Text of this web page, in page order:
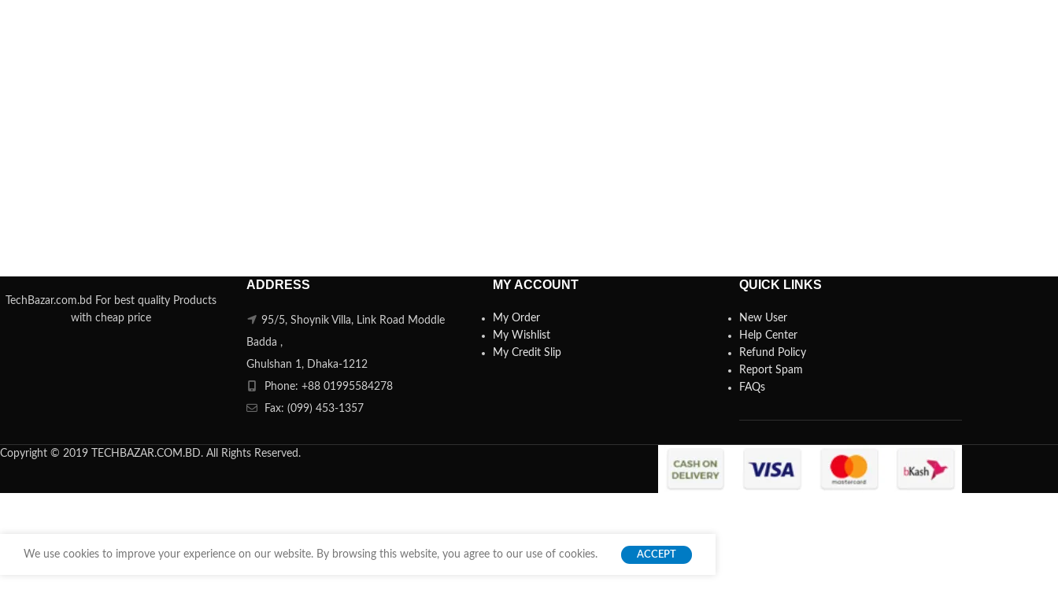
TechBazar.com.bd For best quality Products
with cheap price
ADDRESS
95/5, Shoynik Villa, Link Road Moddle
Badda ,
Ghulshan 1, Dhaka-1212
Phone: +88 01995584278
Fax: (099) 453-1357
MY ACCOUNT
My Order
My Wishlist
My Credit Slip
QUICK LINKS
New User
Help Center
Refund Policy
Report Spam
FAQs
Copyright © 2019 TECHBAZAR.COM.BD. All Rights Reserved.
We use cookies to improve your experience on our website. By browsing this website, you agree to our use of cookies. ACCEPT